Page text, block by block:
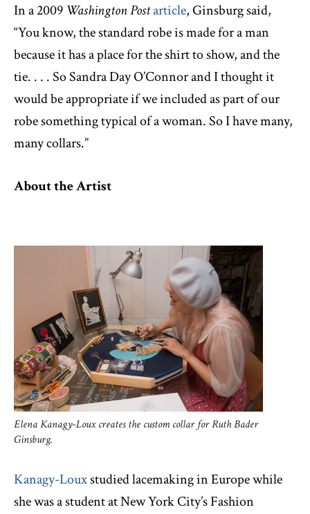
In a 2009 Washington Postarticle, Ginsburg said,
“You know, the standard robe is made for a man
because it has a place for the shirt to show, and the
tie. . . . So Sandra Day O’Connor and I thought it
would be appropriate if we included as part of our
robe something typical of a woman. So I have many,
many collars.”
About the Artist
Elena Kanagy-Loux creates the custom collar for Ruth Bader
Ginsburg.
Kanagy-Louxstudied lacemaking in Europe while
she was a student at New York City’s Fashion